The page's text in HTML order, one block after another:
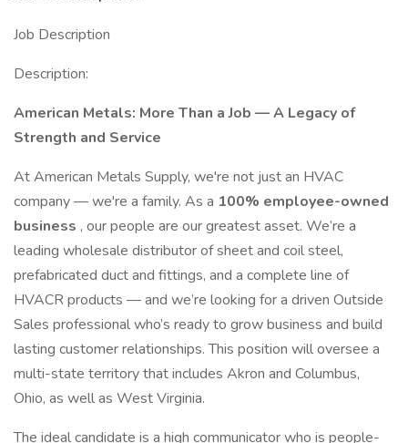
Job Description
Description:
American Metals: More Than a Job — A Legacy of
Strength and Service
At American Metals Supply, we're not just an HVAC
company — we're a family. As a 100% employee-owned
business , our people are our greatest asset. We’re a
leading wholesale distributor of sheet and coil steel,
prefabricated duct and fittings, and a complete line of
HVACR products — and we’re looking for a driven Outside
Sales professional who’s ready to grow business and build
lasting customer relationships. This position will oversee a
multi-state territory that includes Akron and Columbus,
Ohio, as well as West Virginia.
The ideal candidate is a high communicator who is people-